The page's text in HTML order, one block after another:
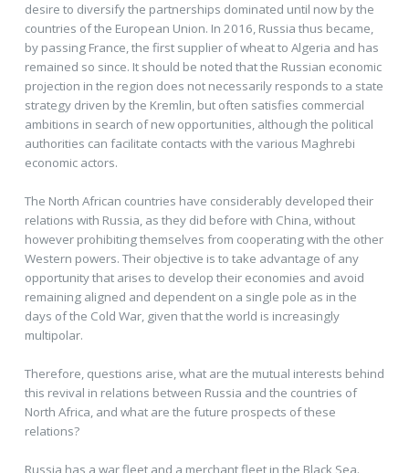
desire to diversify the partnerships dominated until now by the
countries of the European Union. In 2016, Russia thus became,
by passing France, the first supplier of wheat to Algeria and has
remained so since. It should be noted that the Russian economic
projection in the region does not necessarily responds to a state
strategy driven by the Kremlin, but often satisfies commercial
ambitions in search of new opportunities, although the political
authorities can facilitate contacts with the various Maghrebi
economic actors.
The North African countries have considerably developed their
relations with Russia, as they did before with China, without
however prohibiting themselves from cooperating with the other
Western powers. Their objective is to take advantage of any
opportunity that arises to develop their economies and avoid
remaining aligned and dependent on a single pole as in the
days of the Cold War, given that the world is increasingly
multipolar.
Therefore, questions arise, what are the mutual interests behind
this revival in relations between Russia and the countries of
North Africa, and what are the future prospects of these
relations?
Russia has a war fleet and a merchant fleet in the Black Sea.